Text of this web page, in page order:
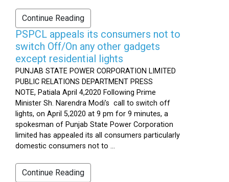
Continue Reading
PSPCL appeals its consumers not to
switch Off/On any other gadgets
except residential lights
PUNJAB STATE POWER CORPORATION LIMITED
PUBLIC RELATIONS DEPARTMENT PRESS
NOTE, Patiala April 4,2020 Following Prime
Minister Sh. Narendra Modi’s call to switch off
lights, on April 5,2020 at 9 pm for 9 minutes, a
spokesman of Punjab State Power Corporation
limited has appealed its all consumers particularly
domestic consumers not to ...
Continue Reading